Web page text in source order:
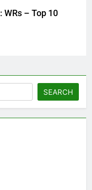
WRs – Top 10
SEARCH